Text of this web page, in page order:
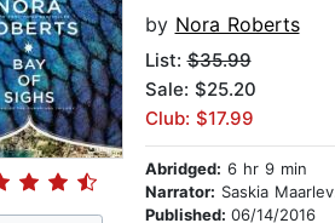
by Nora Roberts
List:$35.99
Sale: $25.20
Club: $17.99
Abridged: 6 hr 9 min
Narrator: Saskia Maarleveld
Published: 06/14/2016